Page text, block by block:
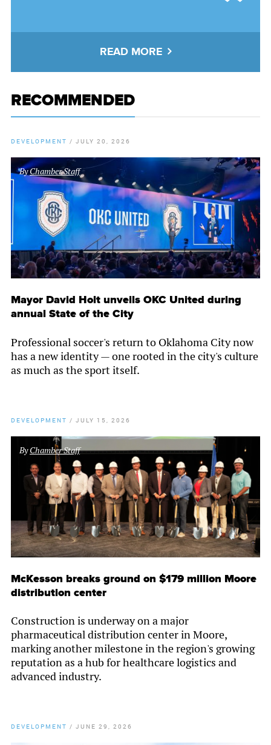
READ MORE
RECOMMENDED
DEVELOPMENT / JULY 20, 2026
ByChamber Staff
Mayor David Holt unveils OKC United during
annual State of the City
Professional soccer's return to Oklahoma City now
has a new identity — one rooted in the city's culture
as much as the sport itself.
DEVELOPMENT / JULY 15, 2026
ByChamber Staff
McKesson breaks ground on $179 million Moore
distribution center
Construction is underway on a major
pharmaceutical distribution center in Moore,
marking another milestone in the region's growing
reputation as a hub for healthcare logistics and
advanced industry.
DEVELOPMENT / JUNE 29, 2026